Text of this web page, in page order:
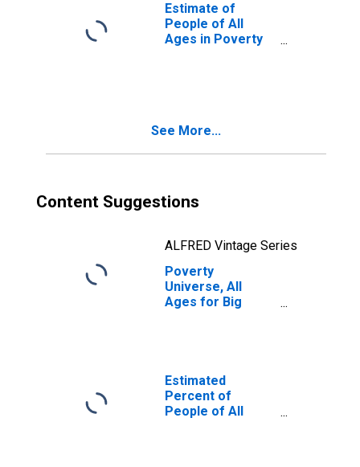
Estimate of
People of All
Ages in Poverty
See More...
Content Suggestions
ALFRED Vintage Series
Poverty
Universe, All
Ages for Big
Estimated
Percent of
People of All